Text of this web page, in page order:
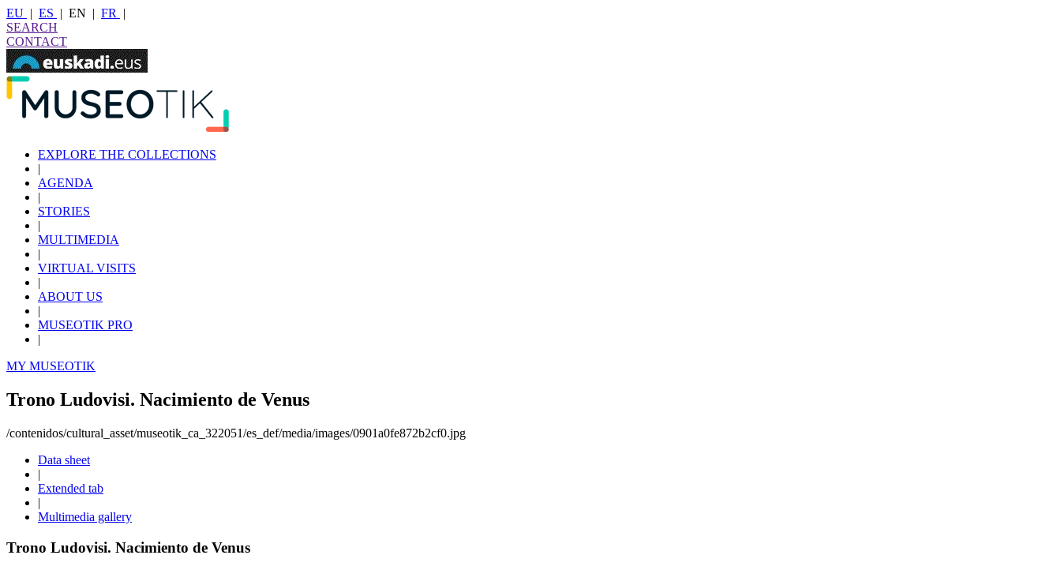
EU | ES | EN | FR
|
SEARCH
CONTACT
EXPLORE THE COLLECTIONS
|
AGENDA
|
STORIES
|
MULTIMEDIA
|
VIRTUAL VISITS
|
ABOUT US
|
MUSEOTIK PRO
|
MY MUSEOTIK
Trono Ludovisi. Nacimiento de Venus
/contenidos/cultural_asset/museotik_ca_322051/es_def/media/images/0901a0fe872b2cf0.jpg
Data sheet
|
Extended tab
|
Multimedia gallery
Trono Ludovisi. Nacimiento de Venus